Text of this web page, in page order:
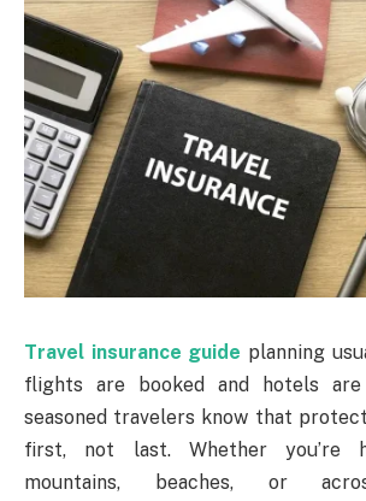
Travel insurance guide planning
flights are booked and hotels
seasoned travelers know that
first, not last. Whether you’re
mountains, beaches, or